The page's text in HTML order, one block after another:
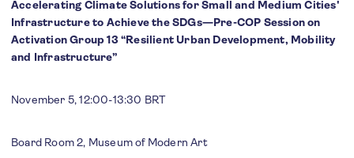
Accelerating Climate Solutions for Small and Medium Cities'
Infrastructure to Achieve the SDGs—Pre-COP Session on
Activation Group 13 “Resilient Urban Development, Mobility
and Infrastructure”
November 5, 12:00-13:30 BRT
Board Room 2, Museum of Modern Art